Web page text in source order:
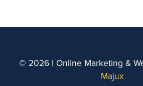
© 2026 | Online Marketing &
Majux